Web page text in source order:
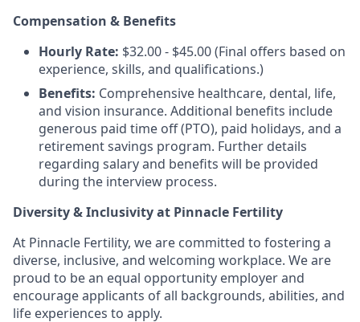
Compensation & Benefits
Hourly Rate: $32.00 - $45.00 (Final offers based on
experience, skills, and qualifications.)
Benefits: Comprehensive healthcare, dental, life,
and vision insurance. Additional benefits include
generous paid time off (PTO), paid holidays, and a
retirement savings program. Further details
regarding salary and benefits will be provided
during the interview process.
Diversity & Inclusivity at Pinnacle Fertility
At Pinnacle Fertility, we are committed to fostering a
diverse, inclusive, and welcoming workplace. We are
proud to be an equal opportunity employer and
encourage applicants of all backgrounds, abilities, and
life experiences to apply.